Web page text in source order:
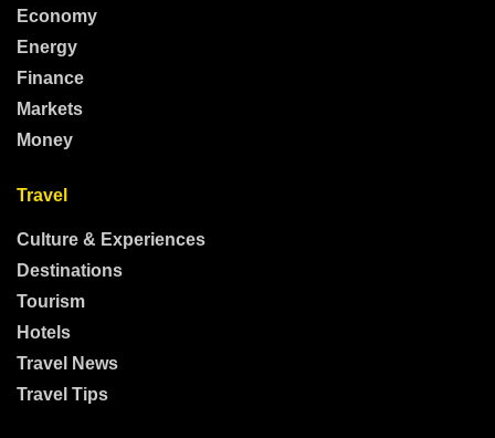
Economy
Energy
Finance
Markets
Money
Travel
Culture & Experiences
Destinations
Tourism
Hotels
Travel News
Travel Tips